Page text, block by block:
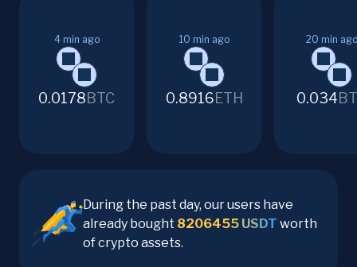
4 min ago
0.0178BTC
10 min ago
0.8916ETH
20 min ago
0.034
During the past day, our users have
already bought 8206455 USDT worth
of crypto assets.